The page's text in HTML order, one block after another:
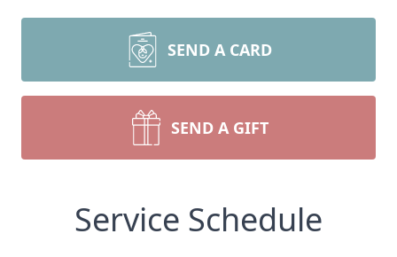
SEND A CARD
SEND A GIFT
Service Schedule